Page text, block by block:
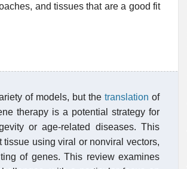
and tissues that are a good fit
of models, but thetranslation of
therapy is a potential strategy for
or age-related diseases. This
using viral or nonviral vectors,
of genes. This review examines